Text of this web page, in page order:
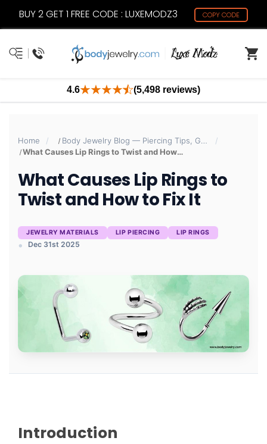
BUY 2 GET 1 FREE CODE : LUXEMODZ3 COPY CODE
4.6 (5,498 reviews)
Home
What Causes Lip Rings to Twist and How to Fix It
What Causes Lip Rings to
Twist and How to Fix It
JEWELRY MATERIALS LIP PIERCING LIP RINGS
Dec 31st 2025
Introduction